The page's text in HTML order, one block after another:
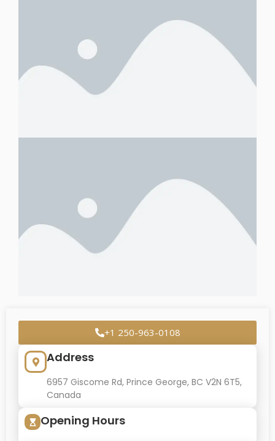
+1 250-963-0108
Address
6957 Giscome Rd, Prince George, BC V2N 6T5,
Canada
Opening Hours